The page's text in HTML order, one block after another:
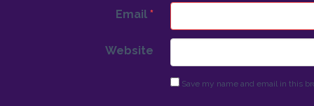
Email *
Website
Save my name and email in this